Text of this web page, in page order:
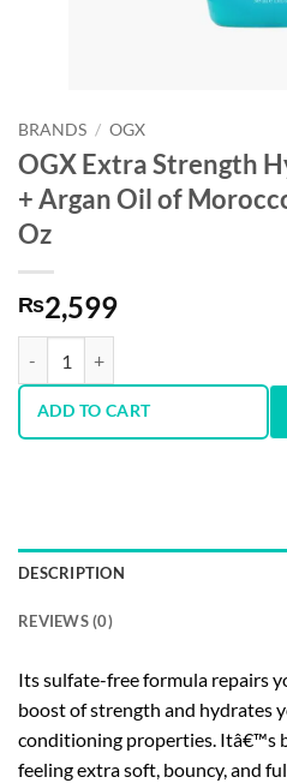
BRANDS / OGX
OGX Extra Strength
+ Argan Oil of
Oz
₨2,599
ADD TO CART
DESCRIPTION
REVIEWS (0)
Its sulfate-free formula repairs
boost of strength and hydrates
conditioning properties. Itâ€™s
feeling extra soft, bouncy, and